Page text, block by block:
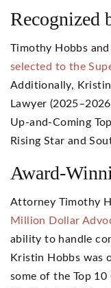
Recognized
Timothy Hobbs
selected to the
Additionally, Kristin
Lawyer
Up-and-Coming
Rising Star and
Award-
Attorney Timothy
Million Dollar
ability to handle
Kristin Hobbs was
some of the Top 10